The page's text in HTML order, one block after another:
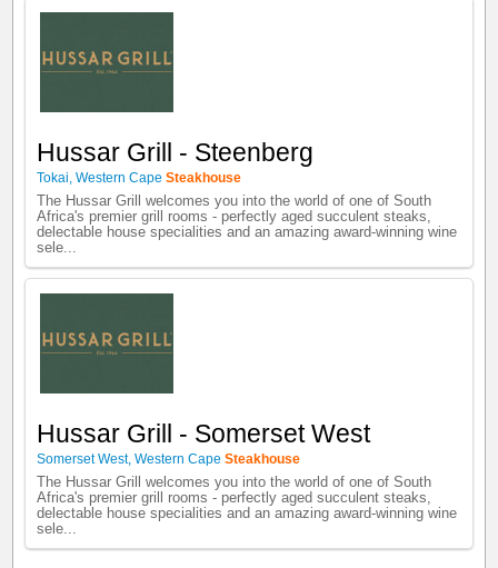
Hussar Grill - Steenberg
Tokai,Western Cape Steakhouse
The Hussar Grill welcomes you into the world of one of South
Africa's premier grill rooms - perfectly aged succulent steaks,
delectable house specialities and an amazing award-winning wine
sele...
Hussar Grill - Somerset West
Somerset West,Western Cape Steakhouse
The Hussar Grill welcomes you into the world of one of South
Africa's premier grill rooms - perfectly aged succulent steaks,
delectable house specialities and an amazing award-winning wine
sele...